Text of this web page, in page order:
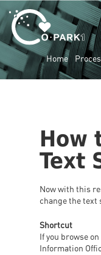
Home
How
Text
Now with this
change the text
Shortcut
If you browse
Information